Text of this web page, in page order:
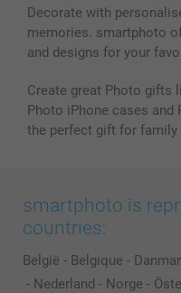
Decorate with
memories. smartphoto
and designs for your
Create great Photo gifts
Photo iPhone cases
the perfect gift for family
smartphoto is
countries:
België - Belgique -
- Nederland - Norge -